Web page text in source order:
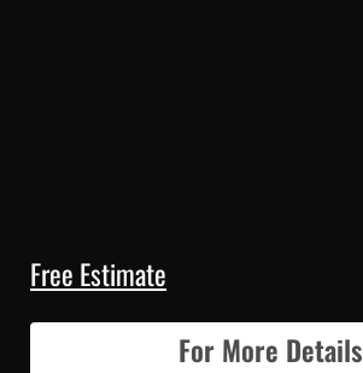
Free Estimate
For More Details